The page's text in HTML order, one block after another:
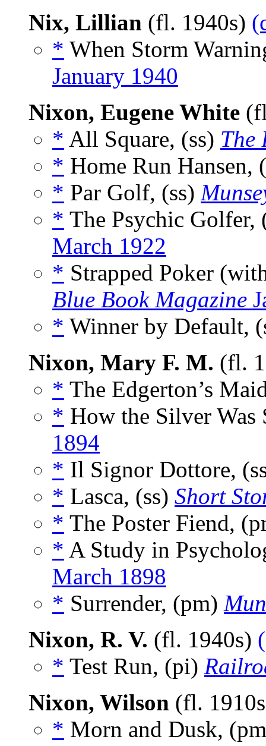
Nix, Lillian (fl. 1940s)
* When Storm
January 1940
Nixon, Eugene White
* All Square, (ss) The
* Home Run Hansen,
* Par Golf, (ss)
* The Psychic Golfer,
March 1922
* Strapped Poker
Blue Book Magazine
* Winner by Default,
Nixon, Mary F. M. (fl.
* The Edgerton’s
* How the Silver Was
1894
* Il Signor Dottore,
* Lasca, (ss) Short
* The Poster Fiend,
* A Study in
March 1898
* Surrender, (pm)
Nixon, R. V. (fl. 1940s)
* Test Run, (pi)
Nixon, Wilson (fl.
* Morn and Dusk,